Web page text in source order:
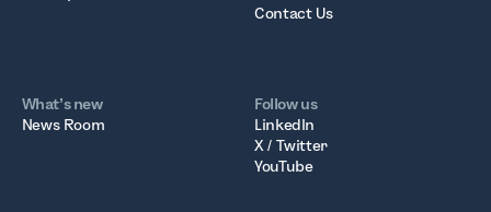
Contact Us
What’s new
News Room
Follow us
LinkedIn
X / Twitter
YouTube